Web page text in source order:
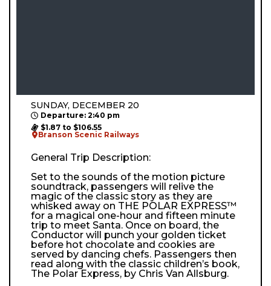
SUNDAY, DECEMBER 20
Departure: 2:40 pm
$1.87 to $106.55
Branson Scenic Railways
General Trip Description:
Set to the sounds of the motion picture
soundtrack, passengers will relive the
magic of the classic story as they are
whisked away on THE POLAR EXPRESS™
for a magical one-hour and fifteen minute
trip to meet Santa. Once on board, the
Conductor will punch your golden ticket
before hot chocolate and cookies are
served by dancing chefs. Passengers then
read along with the classic children’s book,
The Polar Express, by Chris Van Allsburg.